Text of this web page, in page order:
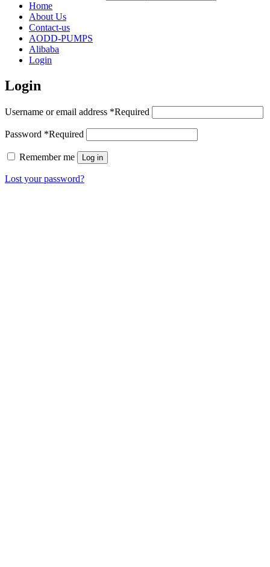
Home
About Us
Contact-us
AODD-PUMPS
Alibaba
Login
Login
Username or email address *Required
Password *Required
Remember me Log in
Lost your password?